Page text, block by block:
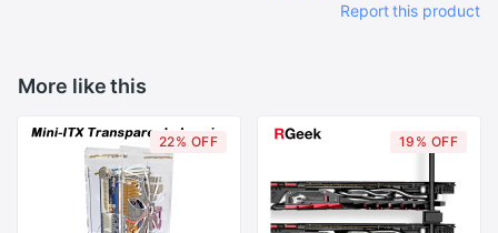
Report this product
More like this
22% OFF 19% OFF